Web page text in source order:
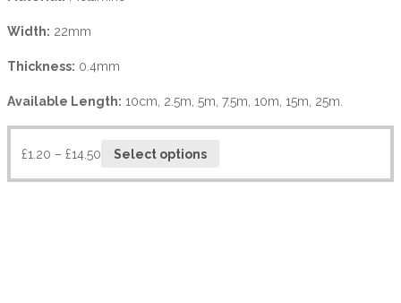
Width: 22mm
Thickness: 0.4mm
Available Length: 10cm, 2.5m, 5m, 7.5m, 10m, 15m, 25m.
£1.20 – £14.50 Select options